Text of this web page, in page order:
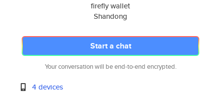
firefly wallet
Shandong
Start a chat
Your conversation will be end-to-end encrypted.
4 devices